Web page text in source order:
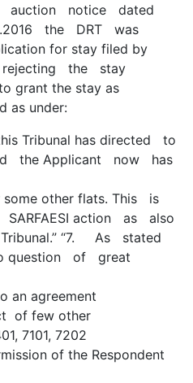
notice dated
the DRT was
for stay filed by
the stay
grant the stay as
as under:
Tribunal has directed to
the Applicant now has
some other flats. This is
action as also
“7. As stated
question of great
an agreement
of few other
7101, 7202
of the Respondent